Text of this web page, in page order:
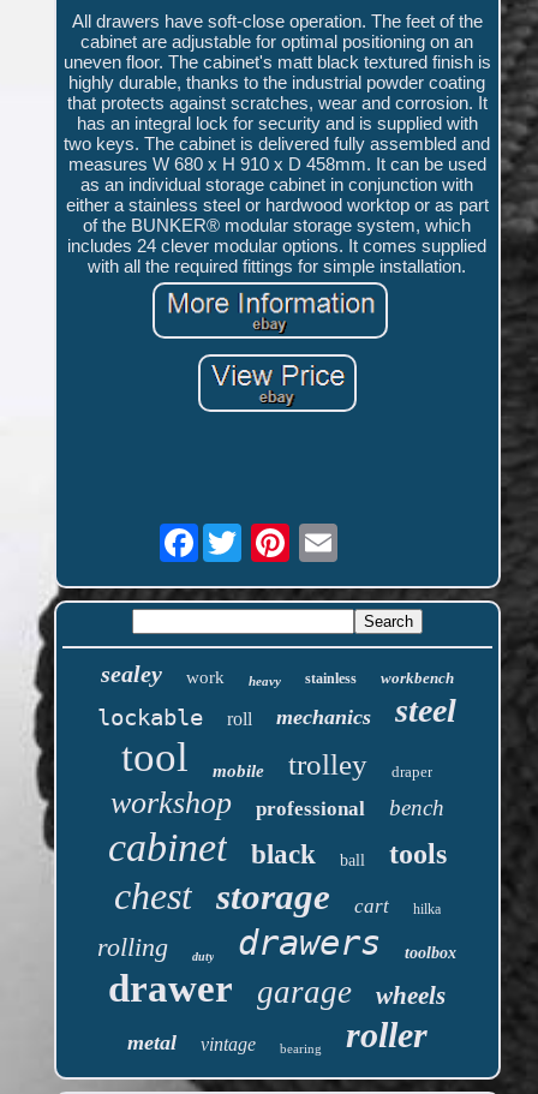
All drawers have soft-close operation. The feet of the
cabinet are adjustable for optimal positioning on an
uneven floor. The cabinet's matt black textured finish is
highly durable, thanks to the industrial powder coating
that protects against scratches, wear and corrosion. It
has an integral lock for security and is supplied with
two keys. The cabinet is delivered fully assembled and
measures W 680 x H 910 x D 458mm. It can be used
as an individual storage cabinet in conjunction with
either a stainless steel or hardwood worktop or as part
of the BUNKER® modular storage system, which
includes 24 clever modular options. It comes supplied
with all the required fittings for simple installation.
Facebook
sealey work heavy stainless workbench
lockable roll mechanics steel
tool mobile trolley draper
workshop professional bench
cabinet black ball tools
chest storage cart hilka
rolling duty drawers toolbox
drawer garage wheels
metal vintage bearing roller